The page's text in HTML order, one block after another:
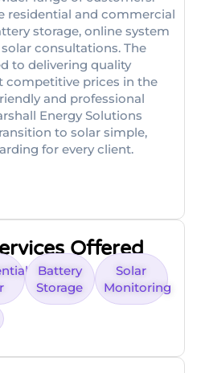
residential and commercial
storage, online system
consultations. The
to delivering quality
competitive prices in the
and professional
Energy Solutions
to solar simple,
for every client.
Offered
Battery
Storage
Solar
Monitoring